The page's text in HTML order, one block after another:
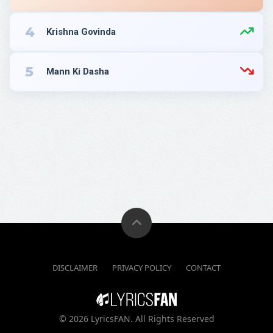
4 Krishna Govinda
5 Mann Ki Dasha
DISCLAIMER PRIVACY POLICY CONTACT
© 2026 LyricsFAN. All Rights Reserved